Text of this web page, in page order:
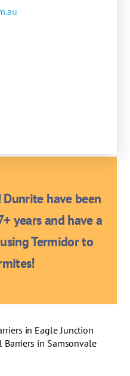
Dunrite have been
years and have a
Termidor to
in Eagle Junction
Barriers in Samsonvale